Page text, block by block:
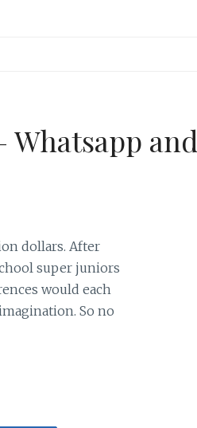
and
dollars. After
super juniors
would each
So no